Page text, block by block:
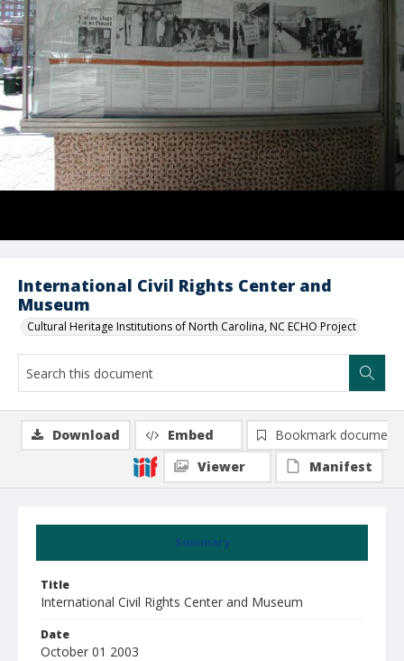
International Civil Rights Center and
Museum
Cultural Heritage Institutions of North Carolina, NC ECHO Project
Summary
Title
International Civil Rights Center and Museum
Date
October 01 2003
Download Embed
Bookmark document
Viewer
Manifest